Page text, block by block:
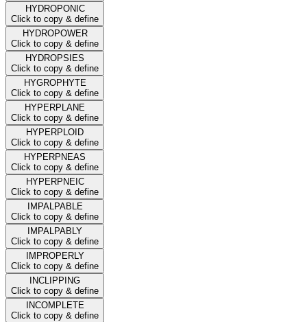
HYDROPONIC
Click to copy & define
HYDROPOWER
Click to copy & define
HYDROPSIES
Click to copy & define
HYGROPHYTE
Click to copy & define
HYPERPLANE
Click to copy & define
HYPERPLOID
Click to copy & define
HYPERPNEAS
Click to copy & define
HYPERPNEIC
Click to copy & define
IMPALPABLE
Click to copy & define
IMPALPABLY
Click to copy & define
IMPROPERLY
Click to copy & define
INCLIPPING
Click to copy & define
INCOMPLETE
Click to copy & define